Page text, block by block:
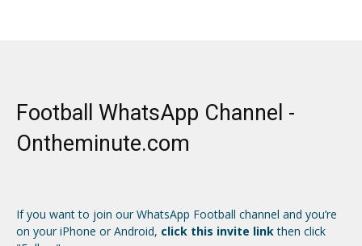
Football WhatsApp Channel -
Ontheminute.com
If you want to join our WhatsApp Football channel and you’re
on your iPhone or Android, click this invite linkthen click